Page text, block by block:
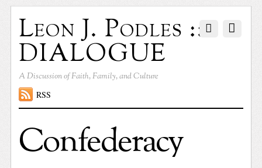
Leon J. Podles ::
DIALOGUE
A Discussion of Faith, Family, and Culture
RSS
Confederacy